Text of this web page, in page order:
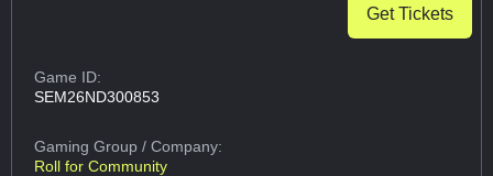
Get Tickets
Game ID:
SEM26ND300853
Gaming Group/ Company:
Roll for Community